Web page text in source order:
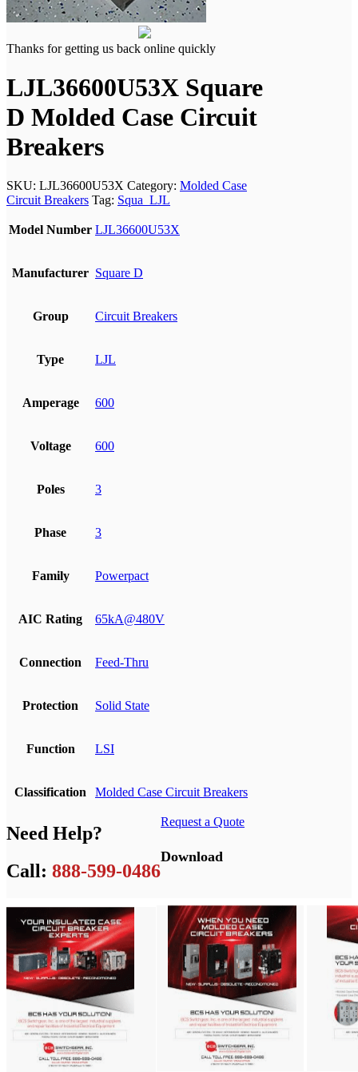
Thanks for getting us back online quickly
LJL36600U53X Square
D Molded Case Circuit
Breakers
SKU: LJL36600U53X Category: Molded Case
Circuit Breakers Tag: Squa_LJL
Model Number LJL36600U53X
Manufacturer Square D
Group Circuit Breakers
Type LJL
Amperage 600
Voltage 600
Poles 3
Phase 3
Family Powerpact
AIC Rating 65kA@480V
Connection Feed-Thru
Protection Solid State
Function LSI
Classification Molded Case Circuit Breakers
Need Help?
Call: 888-599-0486
Request a Quote
Download